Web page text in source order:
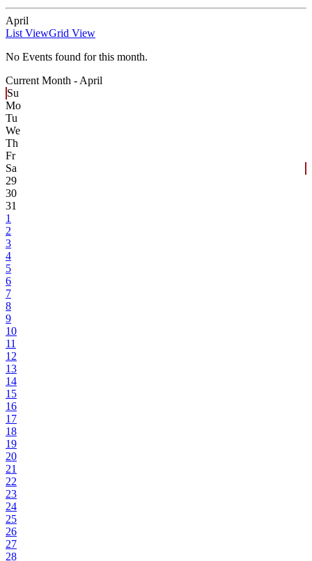
April
List ViewGrid View
No Events found for this month.
Current Month - April
Su
Mo
Tu
We
Th
Fr
Sa
29
30
31
1
2
3
4
5
6
7
8
9
10
11
12
13
14
15
16
17
18
19
20
21
22
23
24
25
26
27
28